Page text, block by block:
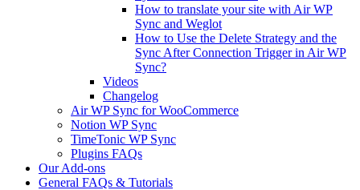
How to translate your site with Air WP
Sync and Weglot
How to Use the Delete Strategy and the
Sync After Connection Trigger in Air WP
Sync?
Videos
Changelog
Air WP Sync for WooCommerce
Notion WP Sync
TimeTonic WP Sync
Plugins FAQs
Our Add-ons
General FAQs & Tutorials